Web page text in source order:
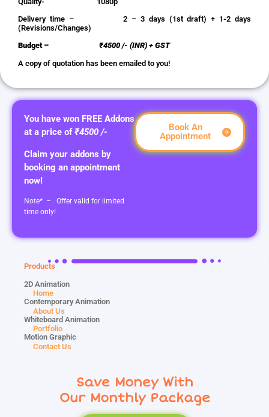
Delivery time – 2 – 3 days (1st draft) + 1-2 days
(Revisions/Changes)
Budget – ₹4500 /- (INR) + GST
A copy of quotation has been emailed to you!
You have won FREE Addons
at a price of₹4500 /-
Claim your addons by
booking an appointment
now!
Note* – Offer valid for limited
time only!
Book An
Appointment
Home
About Us
Portfolio
Contact Us
Products
2D Animation
Contemporary Animation
Whiteboard Animation
Motion Graphic
Save Money With
Our Monthly Package